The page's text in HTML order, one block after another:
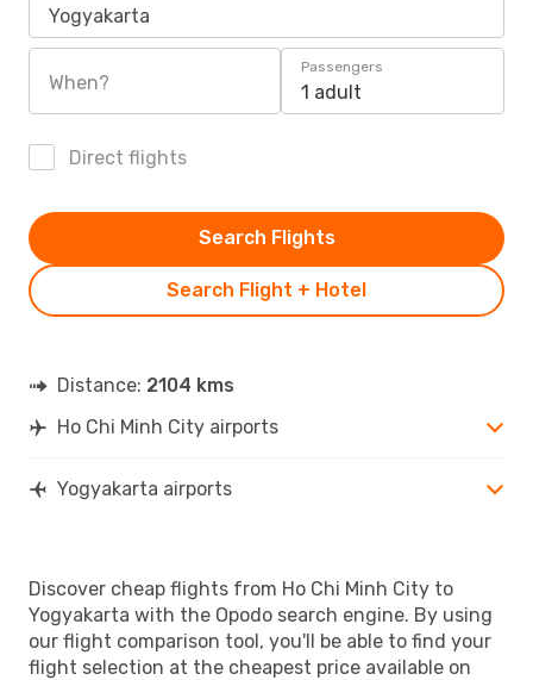
Yogyakarta
When?
Passengers
1 adult
Direct flights
Search Flight + Hotel
Search Flights
Distance: 2104 kms
Ho Chi Minh City airports
Yogyakarta airports
Discover cheap flights from Ho Chi Minh City to
Yogyakarta with the Opodo search engine. By using
our flight comparison tool, you'll be able to find your
flight selection at the cheapest price available on